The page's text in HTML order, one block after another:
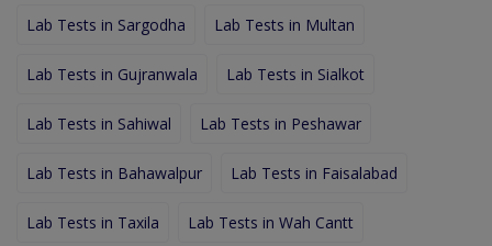
Lab Tests in Sargodha Lab Tests in Multan
Lab Tests in Gujranwala Lab Tests in Sialkot
Lab Tests in Sahiwal Lab Tests in Peshawar
Lab Tests in Bahawalpur Lab Tests in Faisalabad
Lab Tests in Taxila Lab Tests in Wah Cantt